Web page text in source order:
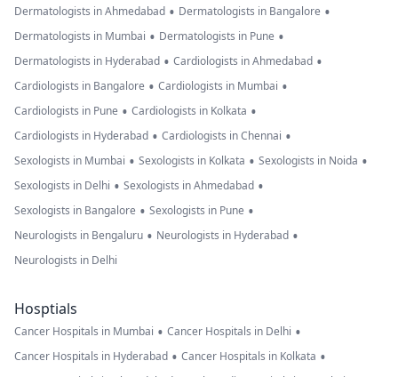
Dermatologists in Ahmedabad • Dermatologists in Bangalore •
Dermatologists in Mumbai • Dermatologists in Pune •
Dermatologists in Hyderabad • Cardiologists in Ahmedabad •
Cardiologists in Bangalore • Cardiologists in Mumbai •
Cardiologists in Pune • Cardiologists in Kolkata •
Cardiologists in Hyderabad • Cardiologists in Chennai •
Sexologists in Mumbai • Sexologists in Kolkata • Sexologists in Noida •
Sexologists in Delhi • Sexologists in Ahmedabad •
Sexologists in Bangalore • Sexologists in Pune •
Neurologists in Bengaluru • Neurologists in Hyderabad •
Neurologists in Delhi
Hosptials
Cancer Hospitals in Mumbai • Cancer Hospitals in Delhi •
Cancer Hospitals in Hyderabad • Cancer Hospitals in Kolkata •